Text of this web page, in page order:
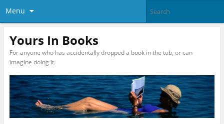
Menu
Yours In Books
For anyone who has accidentally dropped a book in the tub, or can
imagine doing it.